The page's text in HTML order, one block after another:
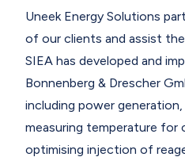
Uneek Energy Solutions
of our clients and assist
SIEA has developed and
Bonnenberg & Drescher
including power
measuring temperature
optimising injection of